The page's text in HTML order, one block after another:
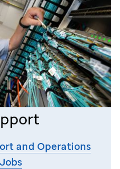
and Operations
Jobs